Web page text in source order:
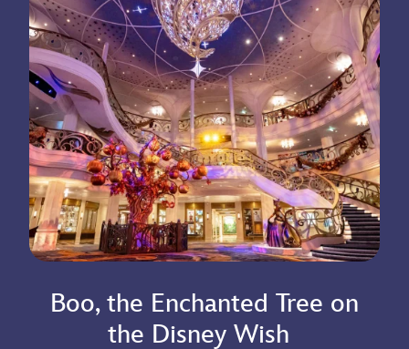
Boo, the Enchanted Tree on
the Disney Wish